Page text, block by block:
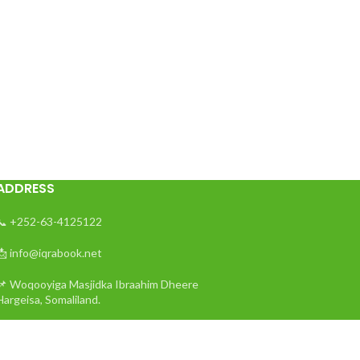
+252-63-4125122
info@iqrabook.net
Woqooyiga Masjidka Ibraahim Dheere
Somaliland.